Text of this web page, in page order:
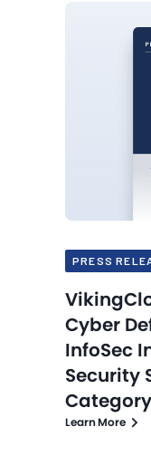
PRESS
Cyber
InfoSec
Security
Category
Learn More